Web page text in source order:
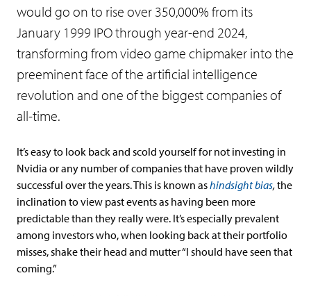
would go on to rise over 350,000% from its
January 1999 IPO through year-end 2024,
transforming from video game chipmaker into the
preeminent face of the artificial intelligence
revolution and one of the biggest companies of
all-time.
It’s easy to look back and scold yourself for not investing in
Nvidia or any number of companies that have proven wildly
successful over the years. This is known ashindsight bias,the
inclination to view past events as having been more
predictable than they really were. It’s especially prevalent
among investors who, when looking back at their portfolio
misses, shake their head and mutter “I should have seen that
coming.”